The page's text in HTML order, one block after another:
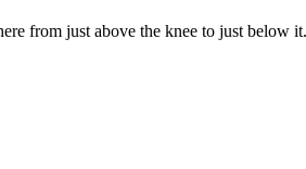
from just above the knee to just below